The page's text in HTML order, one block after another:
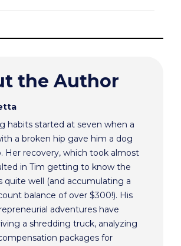
the Author
habits started at seven when a
a broken hip gave him a dog
Her recovery, which took almost
in Tim getting to know the
quite well (and accumulating a
balance of over $300!). His
adventures have
a shredding truck, analyzing
packages for